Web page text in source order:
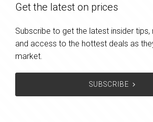
Get the latest on prices
Subscribe to get the latest insider
and access to the hottest deals as
market.
SUBSCRIBE